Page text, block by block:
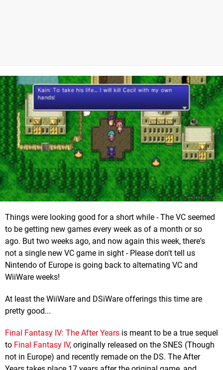
Things were looking good for a short while - The VC seemed
to be getting new games every week as of a month or so
ago. But two weeks ago, and now again this week, there's
not a single new VC game in sight - Please don't tell us
Nintendo of Europe is going back to alternating VC and
WiiWare weeks!
At least the WiiWare and DSiWare offerings this time are
pretty good...
Final Fantasy IV: The After Years is meant to be a true sequel
to Final Fantasy IV, originally released on the SNES (Though
not in Europe) and recently remade on the DS. The After